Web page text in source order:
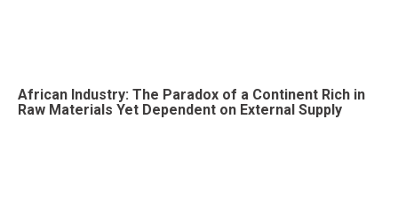
African Industry: The Paradox of a Continent Rich in
Raw Materials Yet Dependent on External Supply